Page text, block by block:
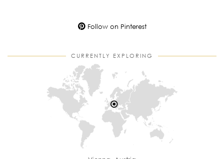
Follow on Pinterest
CURRENTLY EXPLORING